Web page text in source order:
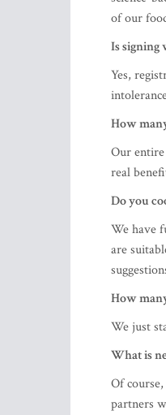
of our
Is signing
Yes,
How
Our
real
Do you
We have
are
How
We just
What is
Of
partners